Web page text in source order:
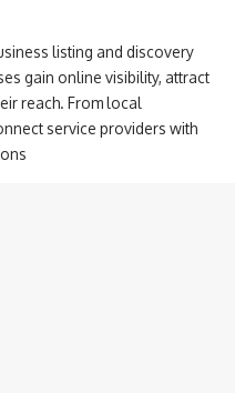
listing and discovery
gain online visibility, attract
reach. From local
service providers with